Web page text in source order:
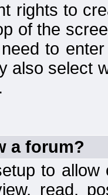
rights to
of the
to
also select
a forum?
to
read,